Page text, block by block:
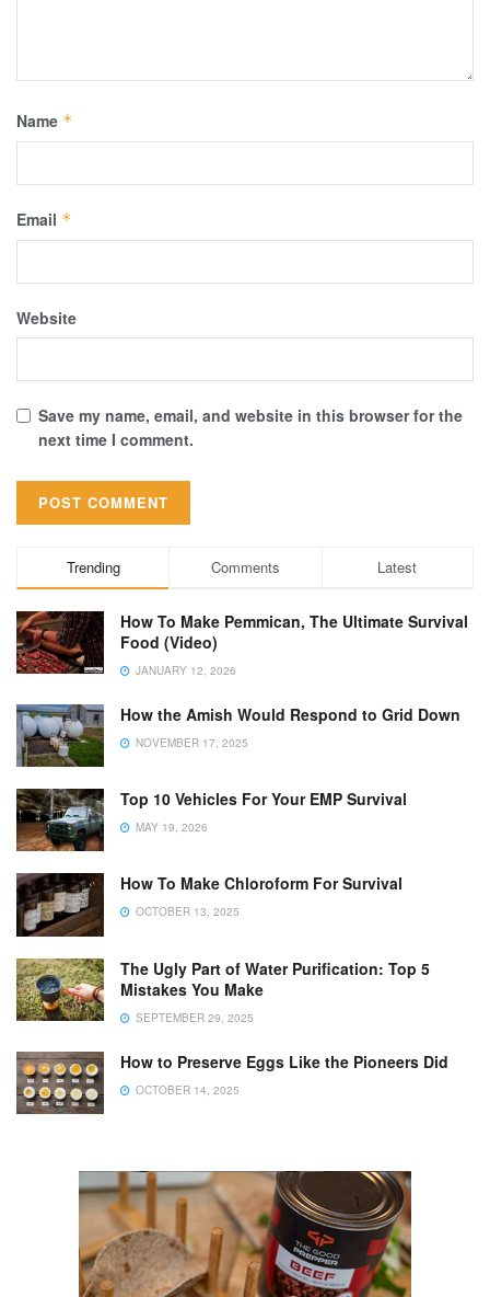
Name *
Email *
Website
Save my name, email, and website in this browser for the
next time I comment.
Trending Comments Latest
How To Make Pemmican, The Ultimate Survival
Food (Video)
JANUARY 12, 2026
How the Amish Would Respond to Grid Down
NOVEMBER 17, 2025
Top 10 Vehicles For Your EMP Survival
MAY 19, 2026
How To Make Chloroform For Survival
OCTOBER 13, 2025
The Ugly Part of Water Purification: Top 5
Mistakes You Make
SEPTEMBER 29, 2025
How to Preserve Eggs Like the Pioneers Did
OCTOBER 14, 2025